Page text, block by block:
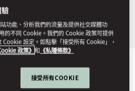
功能、分析我們的流量及提供社交媒體功
的不同 Cookie。我們的 Cookie 政策可提供
Cookie 設定。如點擊「接受所有 Cookie」，
政策》 和 《私隱條款》
接受所有COOKIE